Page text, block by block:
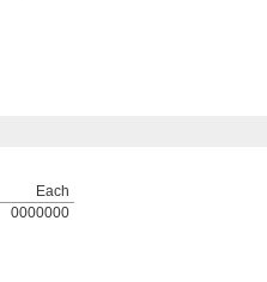
Each
0000000